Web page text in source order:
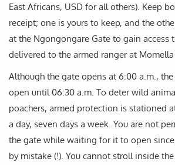
East Africans, USD for all others). Keep
receipt; one is yours to keep, and the
at the Ngongongare Gate to gain access
delivered to the armed ranger at Momella
Although the gate opens at 6:00 a.m.,
open until 06:30 a.m. To deter wild
poachers, armed protection is stationed
a day, seven days a week. You are not
the gate while waiting for it to open
by mistake (!). You cannot stroll inside